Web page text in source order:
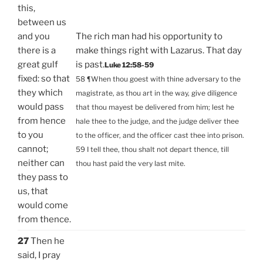
this,
between us
and you
there is a
great gulf
fixed: so that
they which
would pass
from hence
to you
cannot;
neither can
they pass to
us, that
would come
from thence.
The rich man had his opportunity to
make things right with Lazarus. That day
is past.Luke 12:58-59
58 ¶When thou goest with thine adversary to the
magistrate, as thou art in the way, give diligence
that thou mayest be delivered from him; lest he
hale thee to the judge, and the judge deliver thee
to the officer, and the officer cast thee into prison.
59 I tell thee, thou shalt not depart thence, till
thou hast paid the very last mite.
27Then he
said, I pray